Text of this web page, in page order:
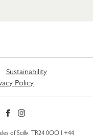
Sustainability
Policy
of Scilly, TR24 0QQ | +44